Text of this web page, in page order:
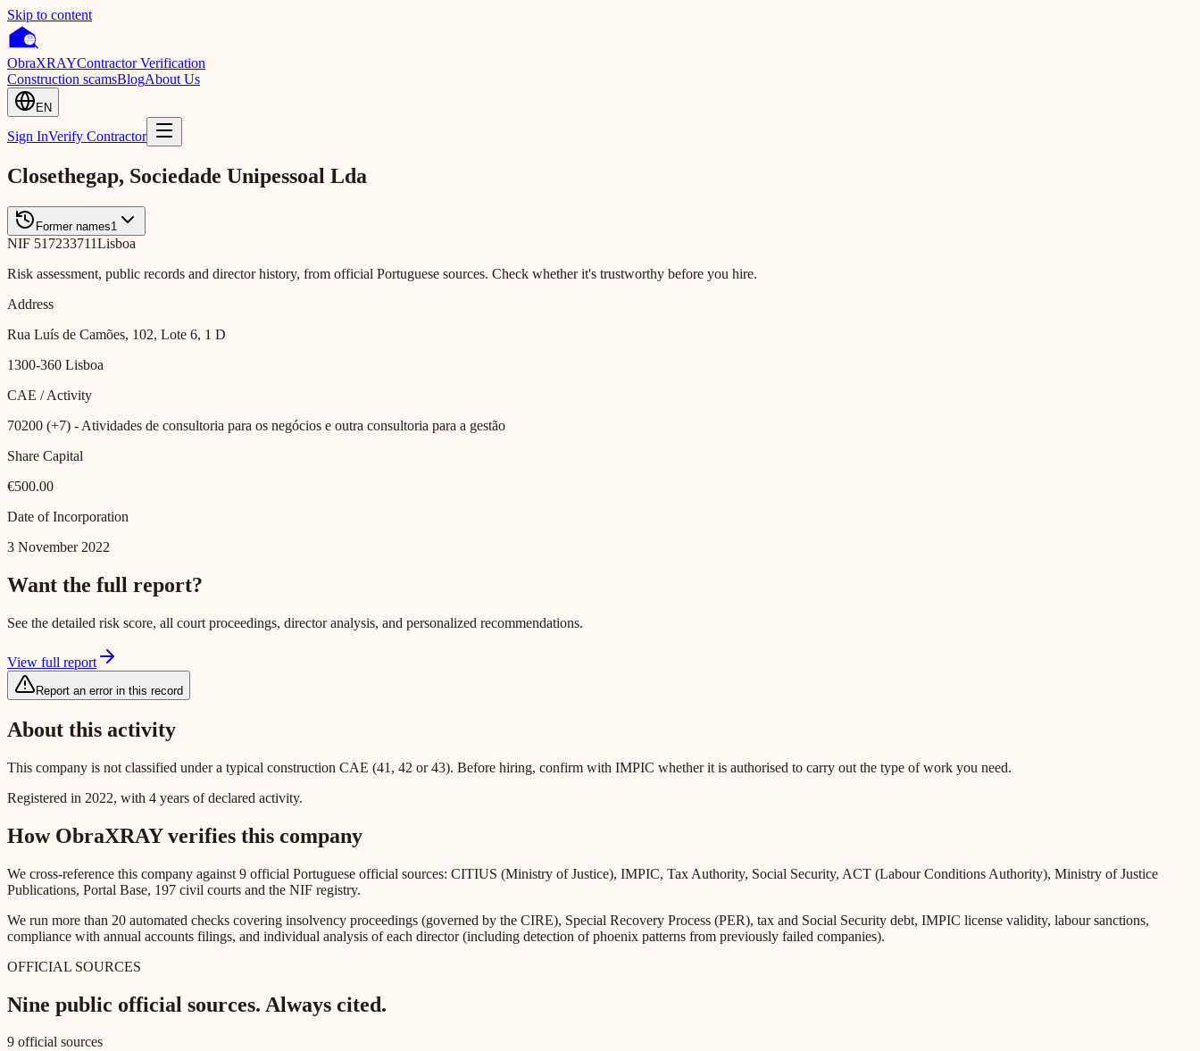
Skip to content
ObraXRAYContractor Verification
Construction scamsBlogAbout Us
EN
Sign InVerify Contractor
Closethegap, Sociedade Unipessoal Lda
Former names1
NIF 517233711Lisboa
Risk assessment, public records and director history, from official Portuguese sources. Check whether it's trustworthy before you hire.
Address
Rua Luís de Camões, 102, Lote 6, 1 D
1300-360 Lisboa
CAE / Activity
70200 (+7) - Atividades de consultoria para os negócios e outra consultoria para a gestão
Share Capital
€500.00
Date of Incorporation
3 November 2022
Want the full report?
See the detailed risk score, all court proceedings, director analysis, and personalized recommendations.
View full report
Report an error in this record
About this activity
This company is not classified under a typical construction CAE (41, 42 or 43). Before hiring, confirm with IMPIC whether it is authorised to carry out the type of work you need.
Registered in 2022, with 4 years of declared activity.
How ObraXRAY verifies this company
We cross-reference this company against 9 official Portuguese official sources: CITIUS (Ministry of Justice), IMPIC, Tax Authority, Social Security, ACT (Labour Conditions Authority), Ministry of Justice
Publications, Portal Base, 197 civil courts and the NIF registry.
We run more than 20 automated checks covering insolvency proceedings (governed by the CIRE), Special Recovery Process (PER), tax and Social Security debt, IMPIC license validity, labour sanctions,
compliance with annual accounts filings, and individual analysis of each director (including detection of phoenix patterns from previously failed companies).
OFFICIAL SOURCES
Nine public official sources. Always cited.
9 official sources